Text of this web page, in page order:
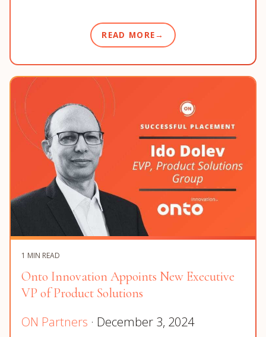
READ MORE
1 MIN READ
Onto Innovation Appoints New Executive
VP of Product Solutions
ON Partners · December 3, 2024